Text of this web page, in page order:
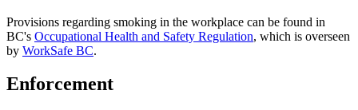
Provisions regarding smoking in the workplace can be found in
BC's Occupational Health and Safety Regulation, which is overseen
by WorkSafe BC.
Enforcement